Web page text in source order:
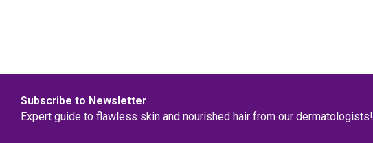
Subscribe to Newsletter
Expert guide to flawless skin and nourished hair from our dermatologists!